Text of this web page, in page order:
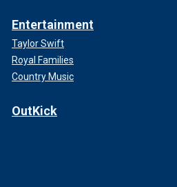
Entertainment
Taylor Swift
Royal Families
Country Music
OutKick